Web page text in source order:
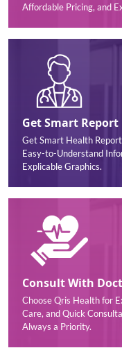
Affordable Pricing, and
Get Smart Report
Get Smart Health
Easy-to-Understand
Explicable Graphics.
Consult With
Choose Qris Health for
Care, and Quick
Always a Priority.